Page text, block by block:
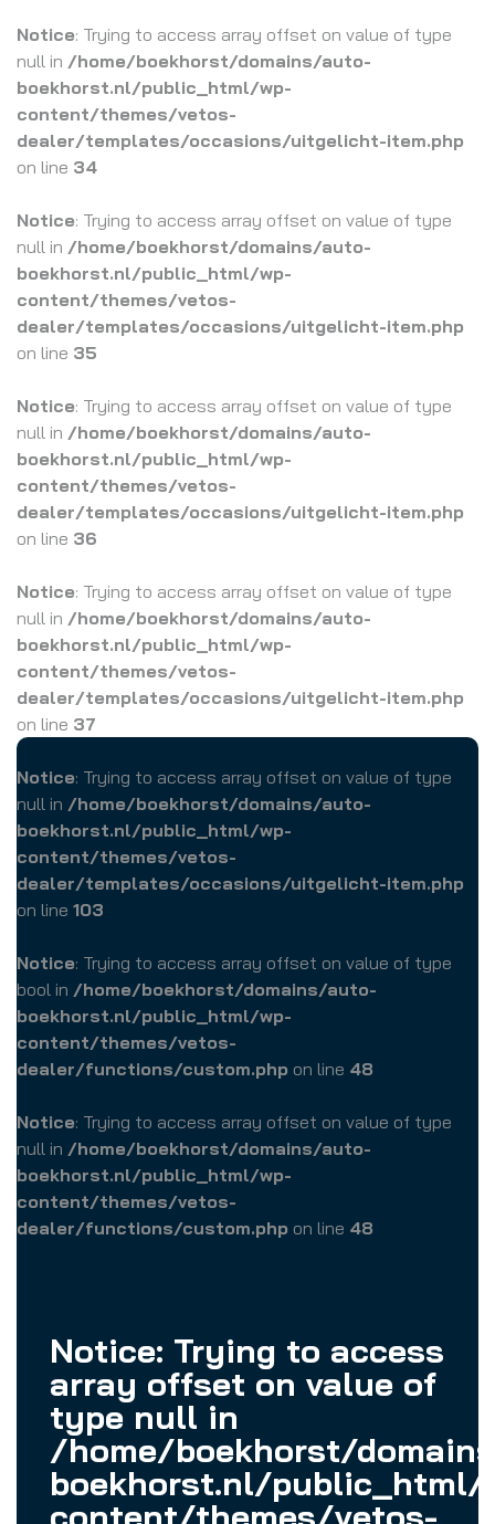
Notice: Trying to access array offset on value of type
null in /home/boekhorst/domains/auto-
boekhorst.nl/public_html/wp-
content/themes/vetos-
dealer/templates/occasions/uitgelicht-item.php
on line 34
Notice: Trying to access array offset on value of type
null in /home/boekhorst/domains/auto-
boekhorst.nl/public_html/wp-
content/themes/vetos-
dealer/templates/occasions/uitgelicht-item.php
on line 35
Notice: Trying to access array offset on value of type
null in /home/boekhorst/domains/auto-
boekhorst.nl/public_html/wp-
content/themes/vetos-
dealer/templates/occasions/uitgelicht-item.php
on line 36
Notice: Trying to access array offset on value of type
null in /home/boekhorst/domains/auto-
boekhorst.nl/public_html/wp-
content/themes/vetos-
dealer/templates/occasions/uitgelicht-item.php
on line 37
Notice: Trying to access array offset on value of type
null in /home/boekhorst/domains/auto-
boekhorst.nl/public_html/wp-
content/themes/vetos-
dealer/templates/occasions/uitgelicht-item.php
on line 103
Notice: Trying to access array offset on value of type
bool in /home/boekhorst/domains/auto-
boekhorst.nl/public_html/wp-
content/themes/vetos-
dealer/functions/custom.php on line 48
Notice: Trying to access array offset on value of type
null in /home/boekhorst/domains/auto-
boekhorst.nl/public_html/wp-
content/themes/vetos-
dealer/functions/custom.php on line 48
Notice: Trying to access
array offset on value of
type null in
/home/boekhorst/
boekhorst.nl/public_html/